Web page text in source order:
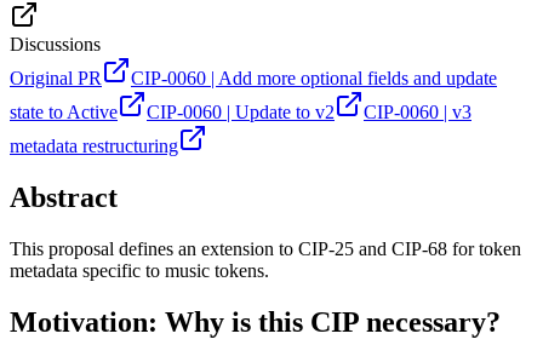
Discussions
Original PR
CIP-0060 | Add more optional fields and update
state to Active
CIP-0060 | Update to v2
CIP-0060 | v3
metadata restructuring
Abstract
This proposal defines an extension to CIP-25 and CIP-68 for token
metadata specific to music tokens.
Motivation: Why is this CIP necessary?